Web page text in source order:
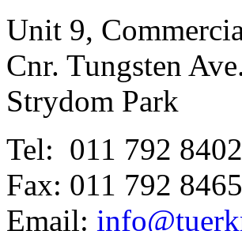
Unit 9,
Cnr. Tungsten
Strydom Park
Tel: 011 792 8402
Fax: 011 792 8465
Email: